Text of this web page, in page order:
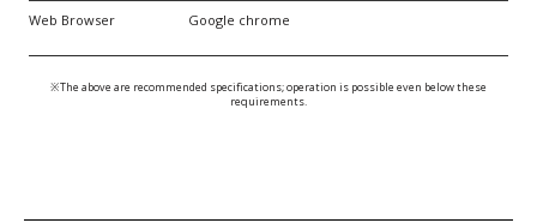
Web Browser Google chrome
※The above are recommended specifications; operation is possible even below these
requirements.